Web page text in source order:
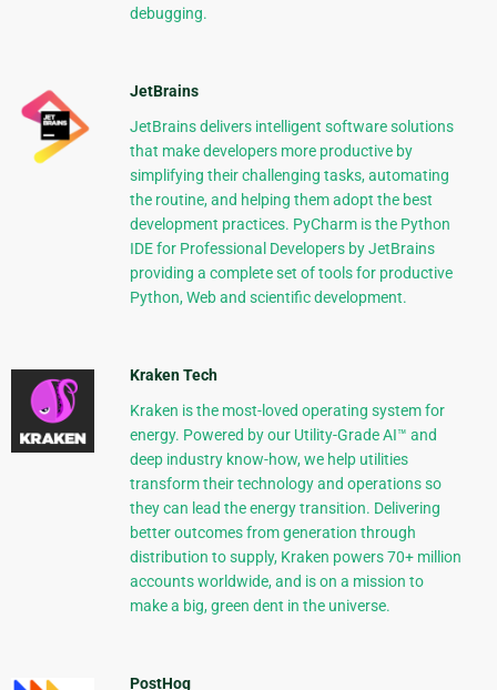
debugging.
JetBrains
JetBrains delivers intelligent software solutions
that make developers more productive by
simplifying their challenging tasks, automating
the routine, and helping them adopt the best
development practices. PyCharm is the Python
IDE for Professional Developers by JetBrains
providing a complete set of tools for productive
Python, Web and scientific development.
Kraken Tech
Kraken is the most-loved operating system for
energy. Powered by our Utility-Grade AI™ and
deep industry know-how, we help utilities
transform their technology and operations so
they can lead the energy transition. Delivering
better outcomes from generation through
distribution to supply, Kraken powers 70+ million
accounts worldwide, and is on a mission to
make a big, green dent in the universe.
PostHog